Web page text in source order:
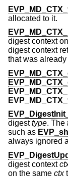
allocated to it.
digest context
digest context
that was already
digesttype. The
such as
always ignored
digest context
on the same ctx